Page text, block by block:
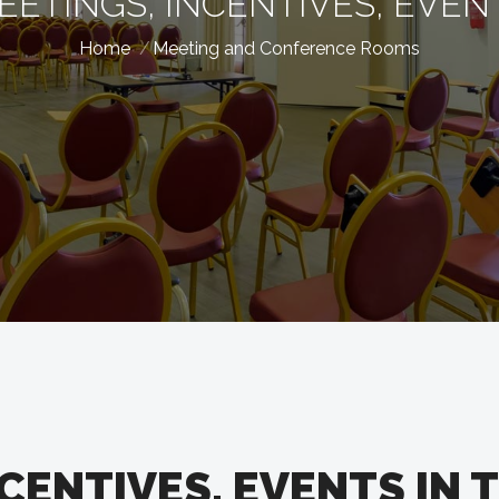
Home Meeting and Conference Rooms
EVENTS IN